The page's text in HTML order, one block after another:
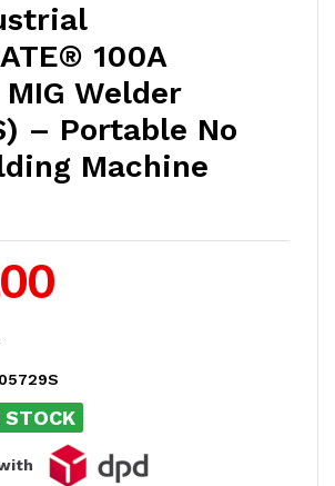
100A
MIG Welder
– Portable No
Machine
05729S
STOCK